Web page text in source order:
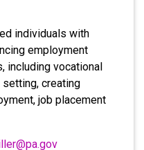
individuals with
employment
including vocational
setting, creating
job placement